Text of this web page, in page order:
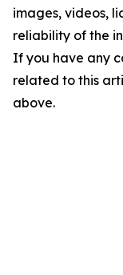
images, videos,
reliability of the
If you have any
related to this
above.